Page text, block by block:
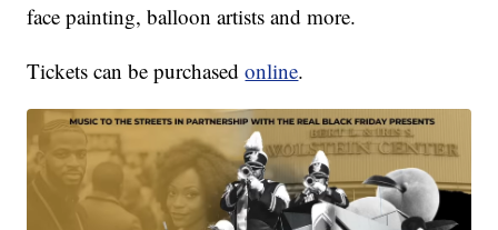
face painting, balloon artists and more.
Tickets can be purchasedonline.